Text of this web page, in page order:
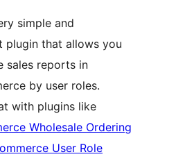
simple and
plugin that allows you
sales reports in
by user roles.
with plugins like
Wholesale Ordering
User Role